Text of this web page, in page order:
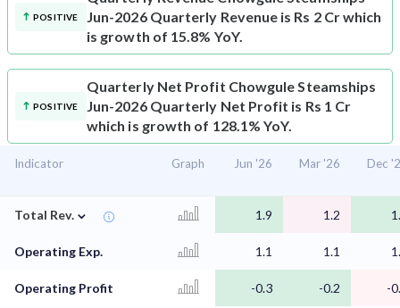
POSITIVE
Jun-2026 Quarterly Revenue is Rs 2 Cr which
is growth of 15.8% YoY.
POSITIVE
Quarterly Net Profit Chowgule Steamships
Jun-2026 Quarterly Net Profit is Rs 1 Cr
which is growth of 128.1% YoY.
Indicator Graph Jun '26 Mar '26 Dec
Total Rev. ⌄ 1.9 1.2
Operating Exp. 1.1 1.1
Operating Profit -0.3 -0.2
-